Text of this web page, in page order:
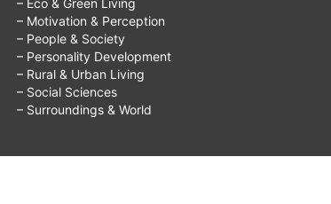
– Eco & Green Living
– Motivation & Perception
– People & Society
– Personality Development
– Rural & Urban Living
– Social Sciences
– Surroundings & World